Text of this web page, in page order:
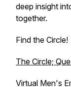
deep insight
together.
Find the Circle!
The Circle;
Virtual Men's